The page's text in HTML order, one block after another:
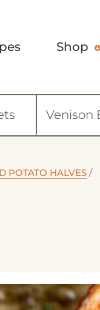
Shop
Venison
POTATO HALVES /